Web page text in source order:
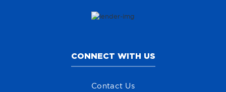
CONNECT WITH US
Contact Us